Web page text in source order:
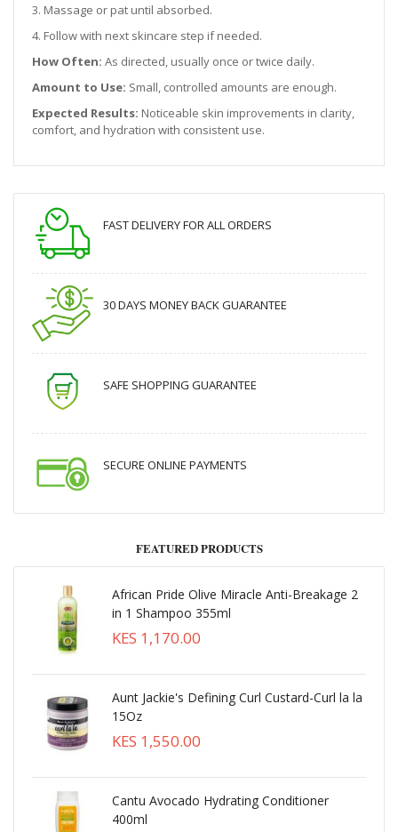
3. Massage or pat until absorbed.
4. Follow with next skincare step if needed.
How Often: As directed, usually once or twice daily.
Amount to Use: Small, controlled amounts are enough.
Expected Results: Noticeable skin improvements in clarity,
comfort, and hydration with consistent use.
FAST DELIVERY FOR ALL ORDERS
30 DAYS MONEY BACK GUARANTEE
SAFE SHOPPING GUARANTEE
SECURE ONLINE PAYMENTS
FEATURED PRODUCTS
African Pride Olive Miracle Anti-Breakage 2
in 1 Shampoo 355ml
KES 1,170.00
Aunt Jackie's Defining Curl Custard-Curl la la
15Oz
KES 1,550.00
Cantu Avocado Hydrating Conditioner
400ml